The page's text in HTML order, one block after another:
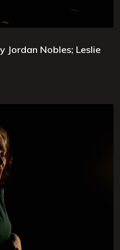
Jordan Nobles; Leslie